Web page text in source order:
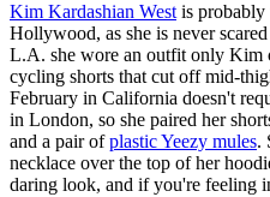
Kim Kardashian Westis probably
Hollywood, as she is never
L.A. she wore an outfit only Kim
cycling shorts that cut off mid-
February in California doesn't
in London, so she paired her
and a pair ofplastic Yeezy mules.
necklace over the top of her
daring look, and if you're feeling